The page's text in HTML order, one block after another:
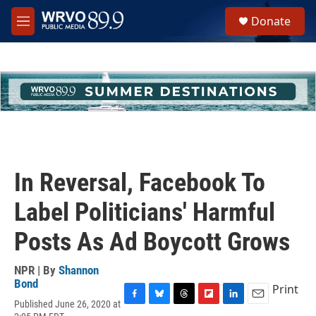
Skip to main content
M
e
h
u
e
Donate
In Reversal, Facebook To
Label Politicians' Harmful
Posts As Ad Boycott Grows
NPR | By Shannon
Bond
Published June 26, 2020 at
Print